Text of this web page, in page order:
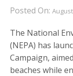
Posted On:
The National
(NEPA) has
Campaign,
beaches while